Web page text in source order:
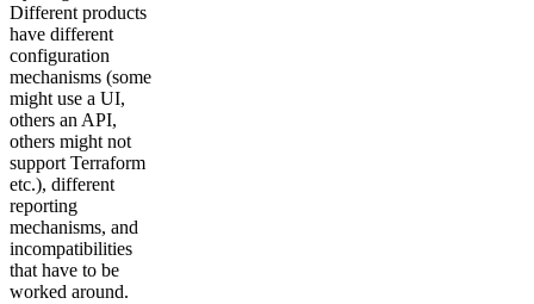
Different products
have different
configuration
mechanisms (some
might use a UI,
others an API,
others might not
support Terraform
etc.), different
reporting
mechanisms, and
incompatibilities
that have to be
worked around.